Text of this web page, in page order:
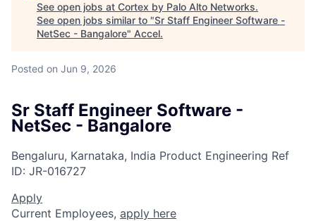
See open jobs at Cortex by Palo Alto Networks.
See open jobs similar to "Sr Staff Engineer Software -
NetSec - Bangalore" Accel.
Posted on Jun 9, 2026
Sr Staff Engineer Software -
NetSec - Bangalore
Bengaluru, Karnataka, India Product Engineering Ref
ID: JR-016727
Apply
Current Employees, apply here